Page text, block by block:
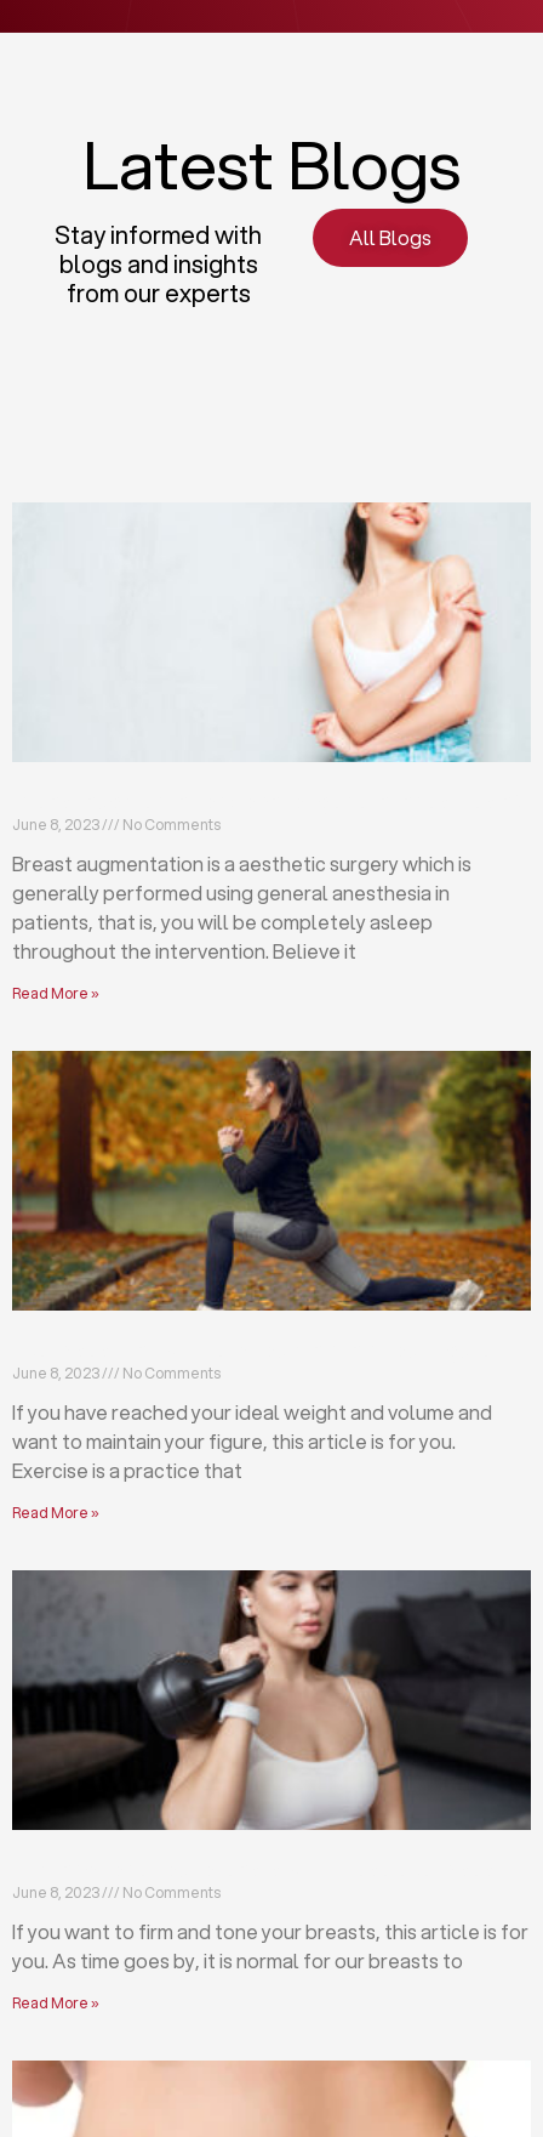
Latest Blogs
Stay informed with
blogs and insights
from our experts
All Blogs
June 8, 2023 No Comments
Breast augmentation is a aesthetic surgery which is
generally performed using general anesthesia in
patients, that is, you will be completely asleep
throughout the intervention. Believe it
Read More »
June 8, 2023 No Comments
If you have reached your ideal weight and volume and
want to maintain your figure, this article is for you.
Exercise is a practice that
Read More »
June 8, 2023 No Comments
If you want to firm and tone your breasts, this article is for
you. As time goes by, it is normal for our breasts to
Read More »